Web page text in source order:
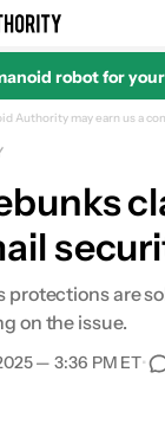
for robot for
Authority may earn us a
protections are
on the issue.
— 3:36 PM ET•